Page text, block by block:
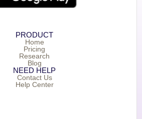
PRODUCT
Home
Pricing
Research
Blog
NEED HELP
Contact Us
Help Center